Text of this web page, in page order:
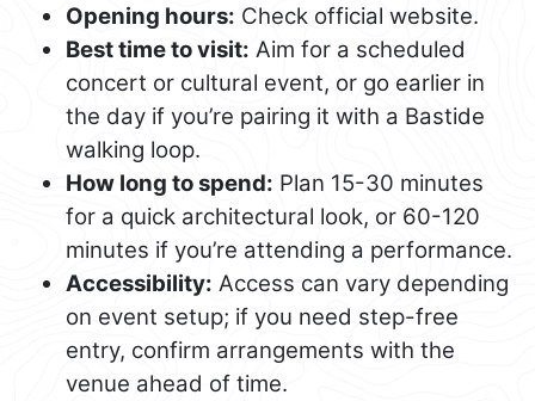
Opening hours: Check official website.
Best time to visit: Aim for a scheduled
concert or cultural event, or go earlier in
the day if you’re pairing it with a Bastide
walking loop.
How long to spend: Plan 15-30 minutes
for a quick architectural look, or 60-120
minutes if you’re attending a performance.
Accessibility: Access can vary depending
on event setup; if you need step-free
entry, confirm arrangements with the
venue ahead of time.